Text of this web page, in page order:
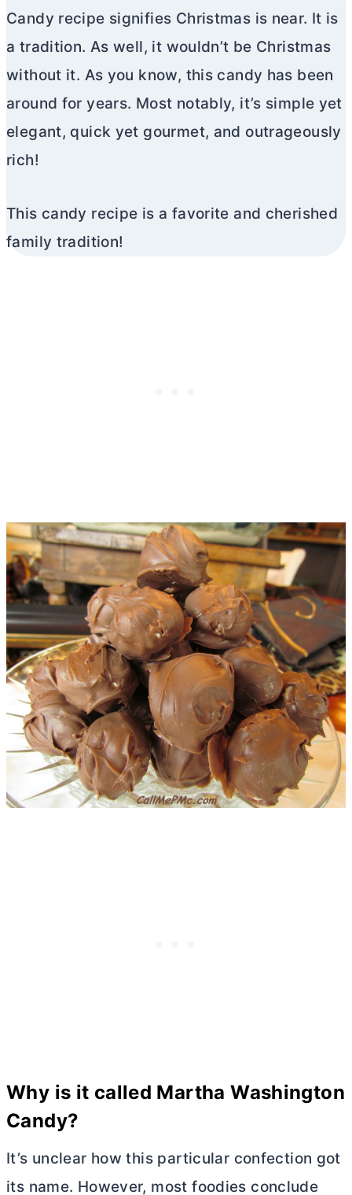
Candy recipe signifies Christmas is near. It is
a tradition. As well, it wouldn’t be Christmas
without it. As you know, this candy has been
around for years. Most notably, it’s simple yet
elegant, quick yet gourmet, and outrageously
rich!
This candy recipe is a favorite and cherished
family tradition!
Why is it called Martha Washington
Candy?
It’s unclear how this particular confection got
its name. However, most foodies conclude